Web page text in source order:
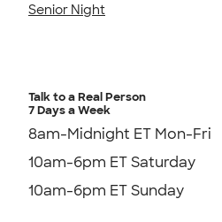
Senior Night
Talk to a Real Person
7 Days a Week
8am-Midnight ET Mon-Fri
10am-6pm ET Saturday
10am-6pm ET Sunday